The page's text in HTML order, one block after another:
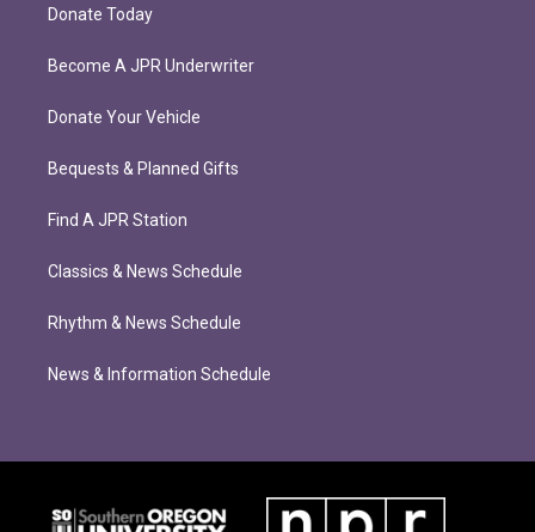
Donate Today
Become A JPR Underwriter
Donate Your Vehicle
Bequests & Planned Gifts
Find A JPR Station
Classics & News Schedule
Rhythm & News Schedule
News & Information Schedule